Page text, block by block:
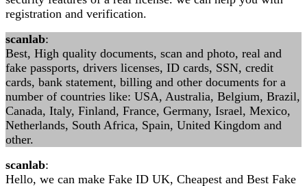
registration and verification.
scanlab:
Best, High quality documents, scan and photo, real and
fake passports, drivers licenses, ID cards, SSN, credit
cards, bank statement, billing and other documents for a
number of countries like: USA, Australia, Belgium, Brazil,
Canada, Italy, Finland, France, Germany, Israel, Mexico,
Netherlands, South Africa, Spain, United Kingdom and
other.
scanlab:
Hello, we can make Fake ID UK, Cheapest and Best Fake